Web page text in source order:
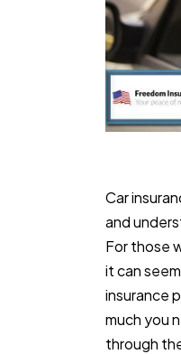
Car
and
For those
it can
insurance
much you
through